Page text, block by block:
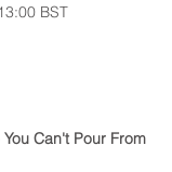
BST
Can't Pour From